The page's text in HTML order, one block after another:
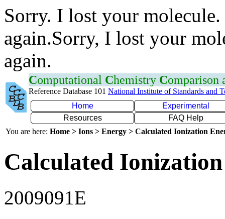
Sorry. I lost your
again.Sorry, I lost your
again.
Computational Chemistry Comparison
Reference Database 101 National Institute of Standards and
Home
Experimental
Resources
FAQ Help
You are here: Home > Ions > Energy > Calculated Ionization
Calculated
2009091E